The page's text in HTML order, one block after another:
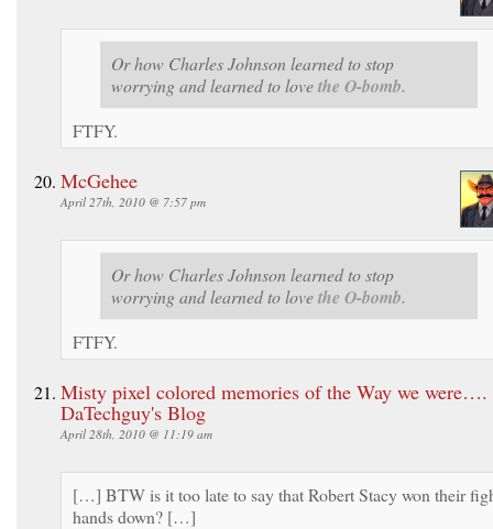
Or how Charles Johnson learned to stop
worrying and learned to lovethe O-bomb.
FTFY.
McGehee
April 27th, 2010 @ 7:57 pm
Or how Charles Johnson learned to stop
worrying and learned to lovethe O-bomb.
FTFY.
Misty pixel colored memories of the Way we were….
DaTechguy's Blog
April 28th, 2010 @ 11:19 am
[…] BTW is it too late to say that Robert Stacy won their
hands down? […]